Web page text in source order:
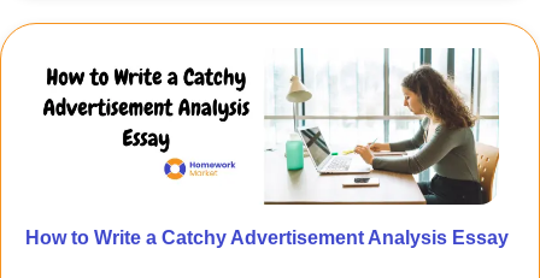
How to Write a Catchy Advertisement Analysis Essay